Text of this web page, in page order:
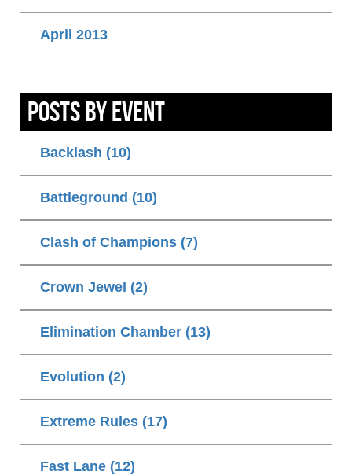
April 2013
Posts By Event
Backlash (10)
Battleground (10)
Clash of Champions (7)
Crown Jewel (2)
Elimination Chamber (13)
Evolution (2)
Extreme Rules (17)
Fast Lane (12)